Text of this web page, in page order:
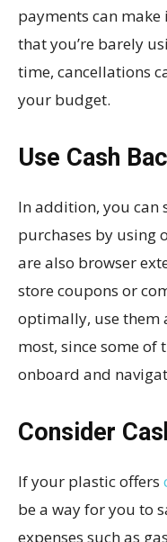
payments can
that you’re barely
time, cancellations
your budget.
Use Cash
In addition, you can
purchases by using
are also browser
store coupons or
optimally, use them
most, since some of
onboard and
Consider
If your plastic offers
be a way for you to
expenses such as